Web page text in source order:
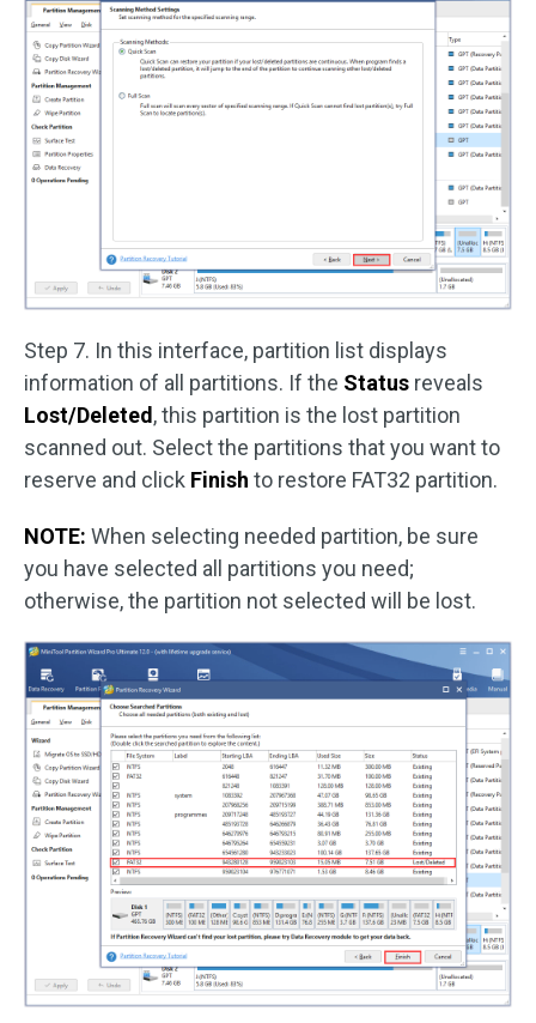
Step 7. In this interface, partition list displays
information of all partitions. If the Status reveals
Lost/Deleted , this partition is the lost partition
scanned out. Select the partitions that you want to
reserve and click Finish to restore FAT32 partition.
NOTE: When selecting needed partition, be sure
you have selected all partitions you need;
otherwise, the partition not selected will be lost.